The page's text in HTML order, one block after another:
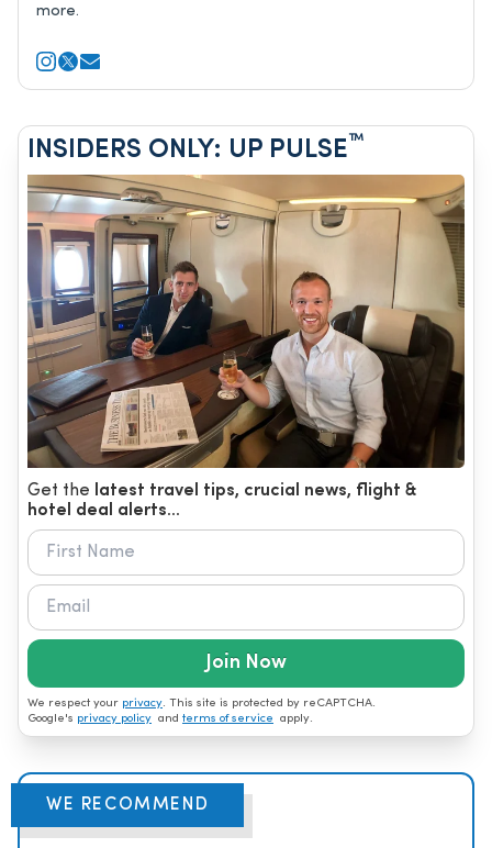
more.
INSIDERS ONLY: UP PULSE ™
Get the
latest travel tips, crucial news, flight &
hotel deal alerts...
Join Now
We respect your privacy. This site is protected by reCAPTCHA.
Google's privacy policy and terms of service apply.
WE RECOMMEND